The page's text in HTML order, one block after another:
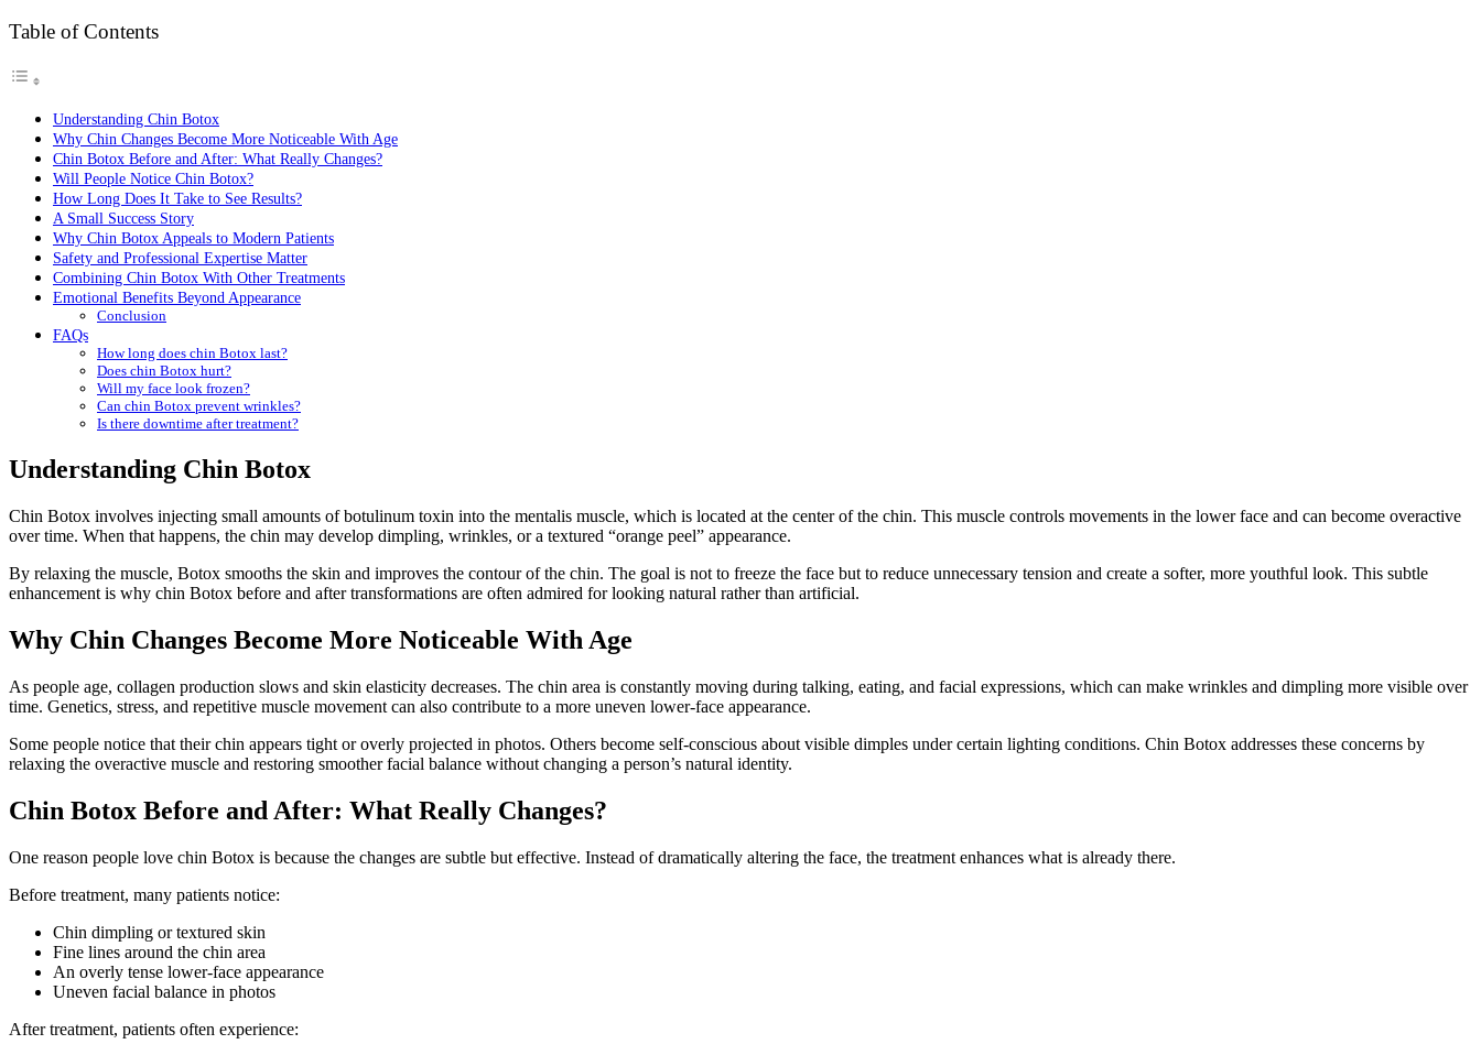
Table of Contents
Understanding Chin Botox
Why Chin Changes Become More Noticeable With Age
Chin Botox Before and After: What Really Changes?
Will People Notice Chin Botox?
How Long Does It Take to See Results?
A Small Success Story
Why Chin Botox Appeals to Modern Patients
Safety and Professional Expertise Matter
Combining Chin Botox With Other Treatments
Emotional Benefits Beyond Appearance
Conclusion
FAQs
How long does chin Botox last?
Does chin Botox hurt?
Will my face look frozen?
Can chin Botox prevent wrinkles?
Is there downtime after treatment?
Understanding Chin Botox
Chin Botox involves injecting small amounts of botulinum toxin into the mentalis muscle, which is located at the center of the chin. This muscle controls movements in the lower face and can become overactive
over time. When that happens, the chin may develop dimpling, wrinkles, or a textured “orange peel” appearance.
By relaxing the muscle, Botox smooths the skin and improves the contour of the chin. The goal is not to freeze the face but to reduce unnecessary tension and create a softer, more youthful look. This subtle
enhancement is why chin Botox before and after transformations are often admired for looking natural rather than artificial.
Why Chin Changes Become More Noticeable With Age
As people age, collagen production slows and skin elasticity decreases. The chin area is constantly moving during talking, eating, and facial expressions, which can make wrinkles and dimpling more visible over
time. Genetics, stress, and repetitive muscle movement can also contribute to a more uneven lower-face appearance.
Some people notice that their chin appears tight or overly projected in photos. Others become self-conscious about visible dimples under certain lighting conditions. Chin Botox addresses these concerns by
relaxing the overactive muscle and restoring smoother facial balance without changing a person’s natural identity.
Chin Botox Before and After: What Really Changes?
One reason people love chin Botox is because the changes are subtle but effective. Instead of dramatically altering the face, the treatment enhances what is already there.
Before treatment, many patients notice:
Chin dimpling or textured skin
Fine lines around the chin area
An overly tense lower-face appearance
Uneven facial balance in photos
After treatment, patients often experience: